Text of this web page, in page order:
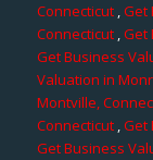
Connecticut,Get
Connecticut ,Get
Get Business
Valuation in
Montville,
Connecticut,Get
Get Business